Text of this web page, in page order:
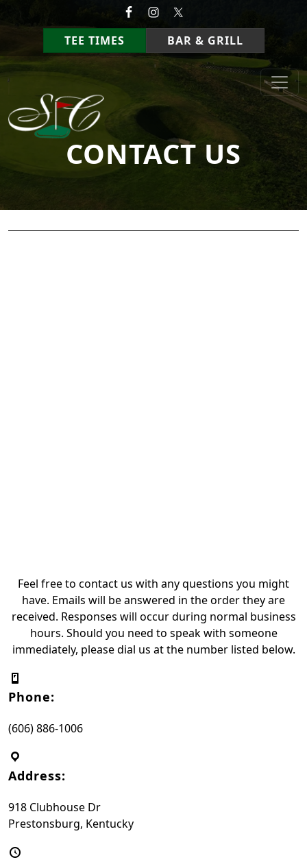
Skip to primary navigation
Skip to main content
TEE TIMES BAR & GRILL
StoneCrest Golf Course
Prestonsburg, Kentucky
CONTACT US
Feel free to contact us with any questions you might
have. Emails will be answered in the order they are
received. Responses will occur during normal business
hours. Should you need to speak with someone
immediately, please dial us at the number listed below.
Phone:
(606) 886-1006
Address:
918 Clubhouse Dr
Prestonsburg, Kentucky